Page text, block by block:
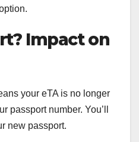
Impact on
your eTA is no longer
passport number. You’ll
new passport.